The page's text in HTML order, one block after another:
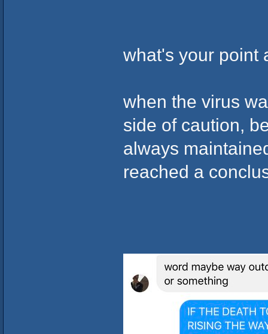
what's your point
when the virus
side of caution,
always
reached a